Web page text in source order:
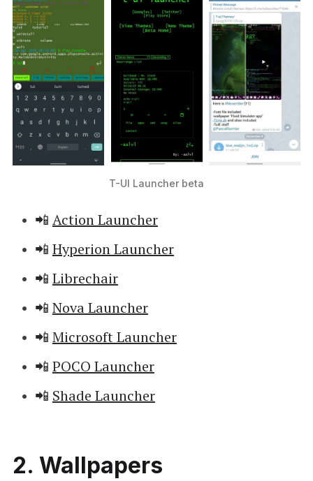
T-UI Launcher beta
📲 Action Launcher
📲 Hyperion Launcher
📲 Librechair
📲 Nova Launcher
📲 Microsoft Launcher
📲 POCO Launcher
📲 Shade Launcher
2. Wallpapers